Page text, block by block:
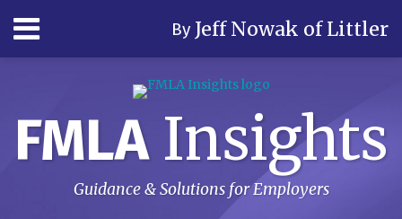
content
Menu By Jeff Nowak of Littler
Home
Contact
Subscribe
FMLA Insights
Guidance & Solutions for Employers